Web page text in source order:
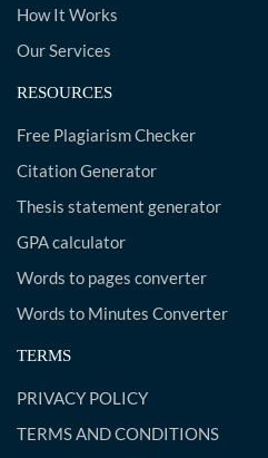
How It Works
Our Services
RESOURCES
Free Plagiarism Checker
Citation Generator
Thesis statement generator
GPA calculator
Words to pages converter
Words to Minutes Converter
TERMS
PRIVACY POLICY
TERMS AND CONDITIONS